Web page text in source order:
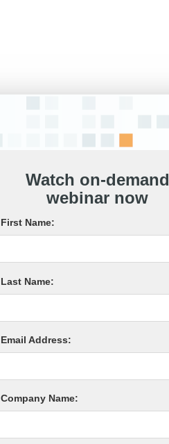
Watch on-demand
webinar now
First Name:
Last Name:
Email Address:
Company Name: